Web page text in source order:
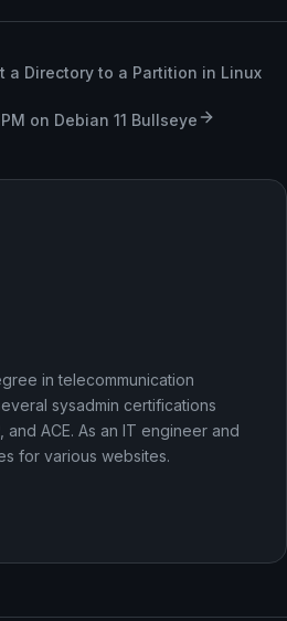
a Directory to a Partition in Linux
on Debian 11 Bullseye
in telecommunication
sysadmin certifications
and ACE. As an IT engineer and
for various websites.